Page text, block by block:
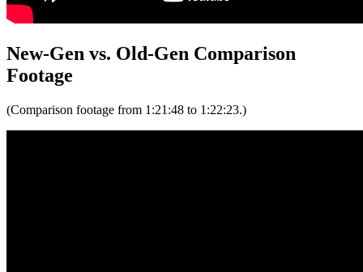
New-Gen vs. Old-Gen Comparison
Footage
(Comparison footage from 1:21:48 to 1:22:23.)